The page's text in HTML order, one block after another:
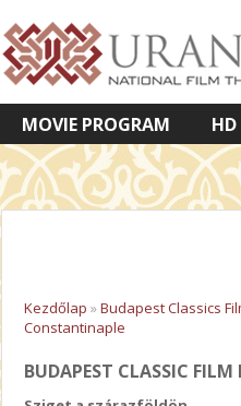
MOVIE PROGRAM
VETÍTETT KÉPES
Kezdőlap »Budapest Classics
Constantinaple
BUDAPEST CLASSIC